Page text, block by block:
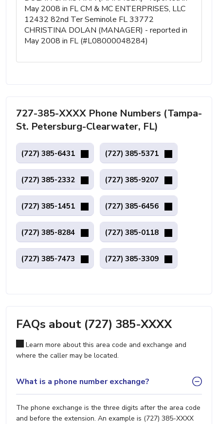
May 2008 in FL CM & MC ENTERPRISES, LLC
12432 82nd Ter Seminole FL 33772
CHRISTINA DOLAN (MANAGER) - reported in
May 2008 in FL (#L08000048284)
727-385-XXXX Phone Numbers (Tampa-
St. Petersburg-Clearwater, FL)
(727) 385-6431 (727) 385-5371
(727) 385-2332 (727) 385-9207
(727) 385-1451 (727) 385-6456
(727) 385-8284 (727) 385-0118
(727) 385-7473 (727) 385-3309
FAQs about (727) 385-XXXX
Learn more about this area code and exchange and
where the caller may be located.
What is a phone number exchange?
The phone exchange is the three digits after the area code
and before the extension. An example is (727) 385-XXXX